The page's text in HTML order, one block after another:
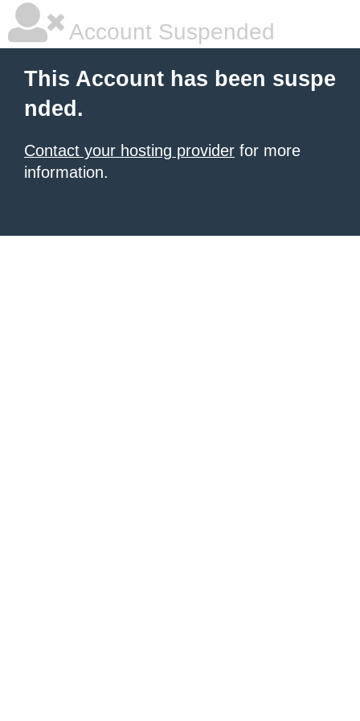
Account Suspended
This Account has been suspe
nded.
Contact your hosting provider for more
information.